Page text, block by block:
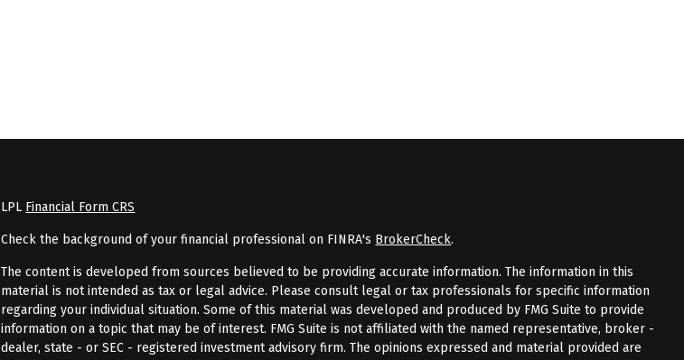
LPL Financial Form CRS
Check the background of your financial professional on FINRA's BrokerCheck.
The content is developed from sources believed to be providing accurate information. The information in this
material is not intended as tax or legal advice. Please consult legal or tax professionals for specific information
regarding your individual situation. Some of this material was developed and produced by FMG Suite to provide
information on a topic that may be of interest. FMG Suite is not affiliated with the named representative, broker -
dealer, state - or SEC - registered investment advisory firm. The opinions expressed and material provided are